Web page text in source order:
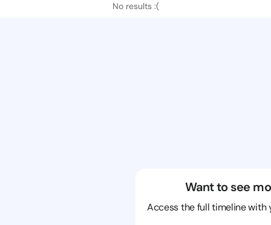
No results :(
Want to see
Access the full timeline with